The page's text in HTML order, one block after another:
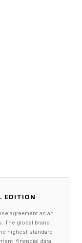
by
drugs, prices
was even
medication
drops,
care physicians
and the
EDITION
agreement as an
The global brand
highest standard
financial data,